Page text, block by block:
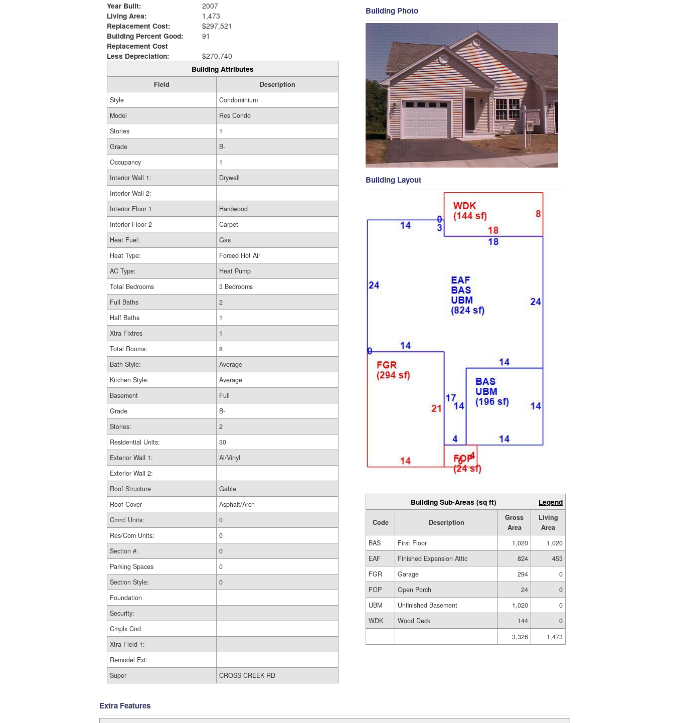
Year Built:
2007
Living Area:
1,473
Replacement Cost:
$297,521
Building Percent Good:
91
Replacement Cost
Less Depreciation:
$270,740
Building Attributes
Field
Description
Style
Condominium
Model
Res Condo
Stories
1
Grade
B-
Occupancy
1
Interior Wall 1:
Drywall
Interior Wall 2:
Interior Floor 1
Hardwood
Interior Floor 2
Carpet
Heat Fuel:
Gas
Heat Type:
Forced Hot Air
AC Type:
Heat Pump
Total Bedrooms
3 Bedrooms
Full Baths
2
Half Baths
1
Xtra Fixtres
1
Total Rooms:
8
Bath Style:
Average
Kitchen Style:
Average
Basement
Full
Grade
B-
Stories:
2
Residential Units:
30
Exterior Wall 1:
Al/Vinyl
Exterior Wall 2:
Roof Structure
Gable
Roof Cover
Asphalt/Arch
Cmrcl Units:
0
Res/Com Units:
0
Section #:
0
Parking Spaces
0
Section Style:
0
Foundation
Security:
Cmplx Cnd
Xtra Field 1:
Remodel Ext:
Super
CROSS CREEK RD
Building Photo
Building Layout
Building Sub-Areas (sq ft) Legend
Code Description
Gross
Area
Living
Area
BAS
First Floor 1,020
1,020
EAF
Finished Expansion Attic 824
453
FGR
Garage 294
0
FOP
Open Porch 24
0
UBM
Unfinished Basement 1,020
0
WDK
Wood Deck 144
0
3,326
1,473
Extra Features